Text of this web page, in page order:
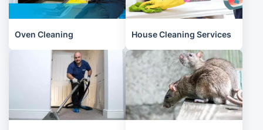
Oven Cleaning House Cleaning Services